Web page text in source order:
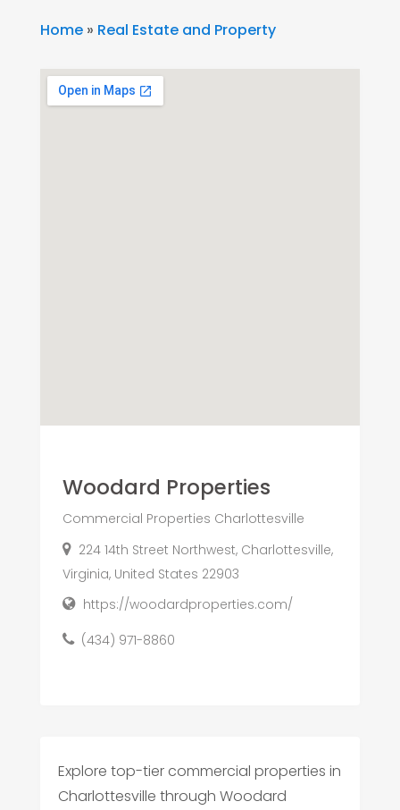
Home» Real Estate and Property
Woodard Properties
Commercial Properties Charlottesville
224 14th Street Northwest, Charlottesville,
Virginia, United States 22903
https://woodardproperties.com/
(434) 971-8860
Explore top-tier commercial properties in
Charlottesville through Woodard